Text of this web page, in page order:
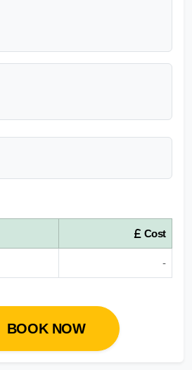
Cost
-
BOOK NOW